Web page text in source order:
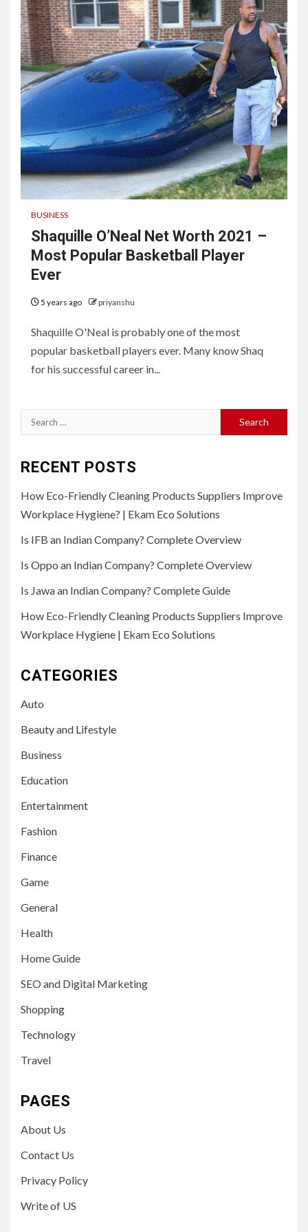
BUSINESS
Shaquille O’Neal Net Worth 2021 –
Most Popular Basketball Player
Ever
5 years ago priyanshu
Shaquille O'Neal is probably one of the most
popular basketball players ever. Many know Shaq
for his successful career in...
Search
for:
RECENT POSTS
How Eco-Friendly Cleaning Products Suppliers Improve
Workplace Hygiene? | Ekam Eco Solutions
Is IFB an Indian Company? Complete Overview
Is Oppo an Indian Company? Complete Overview
Is Jawa an Indian Company? Complete Guide
How Eco-Friendly Cleaning Products Suppliers Improve
Workplace Hygiene | Ekam Eco Solutions
CATEGORIES
Auto
Beauty and Lifestyle
Business
Education
Entertainment
Fashion
Finance
Game
General
Health
Home Guide
SEO and Digital Marketing
Shopping
Technology
Travel
PAGES
About Us
Contact Us
Privacy Policy
Write of US